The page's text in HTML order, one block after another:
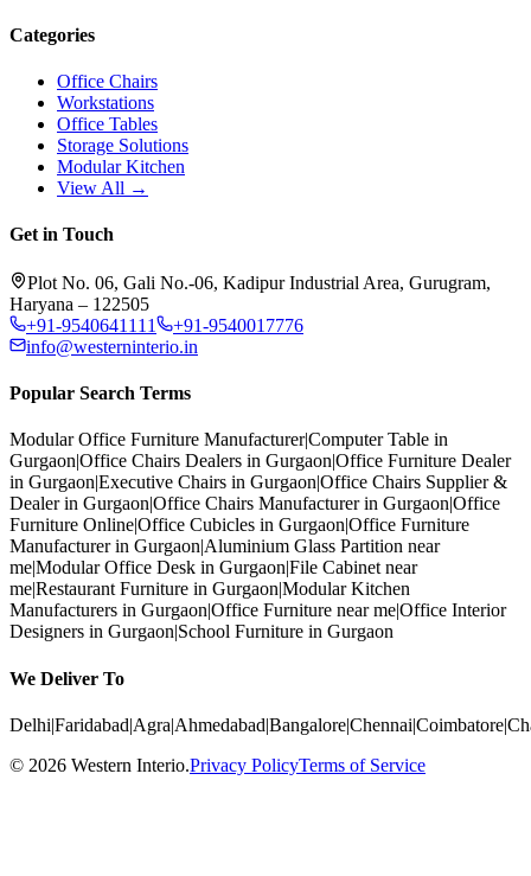
Categories
Office Chairs
Workstations
Office Tables
Storage Solutions
Modular Kitchen
View All →
Get in Touch
Plot No. 06, Gali No.-06, Kadipur Industrial Area, Gurugram,
Haryana – 122505
+91-9540641111
+91-9540017776
info@westerninterio.in
Popular Search Terms
Modular Office Furniture Manufacturer|Computer Table in
Gurgaon|Office Chairs Dealers in Gurgaon|Office Furniture Dealer
in Gurgaon|Executive Chairs in Gurgaon|Office Chairs Supplier &
Dealer in Gurgaon|Office Chairs Manufacturer in Gurgaon|Office
Furniture Online|Office Cubicles in Gurgaon|Office Furniture
Manufacturer in Gurgaon|Aluminium Glass Partition near
me|Modular Office Desk in Gurgaon|File Cabinet near
me|Restaurant Furniture in Gurgaon|Modular Kitchen
Manufacturers in Gurgaon|Office Furniture near me|Office Interior
Designers in Gurgaon|School Furniture in Gurgaon
We Deliver To
Delhi|Faridabad|Agra|Ahmedabad|Bangalore|Chennai|Coimbatore|
© 2026 Western Interio.Privacy PolicyTerms of Service